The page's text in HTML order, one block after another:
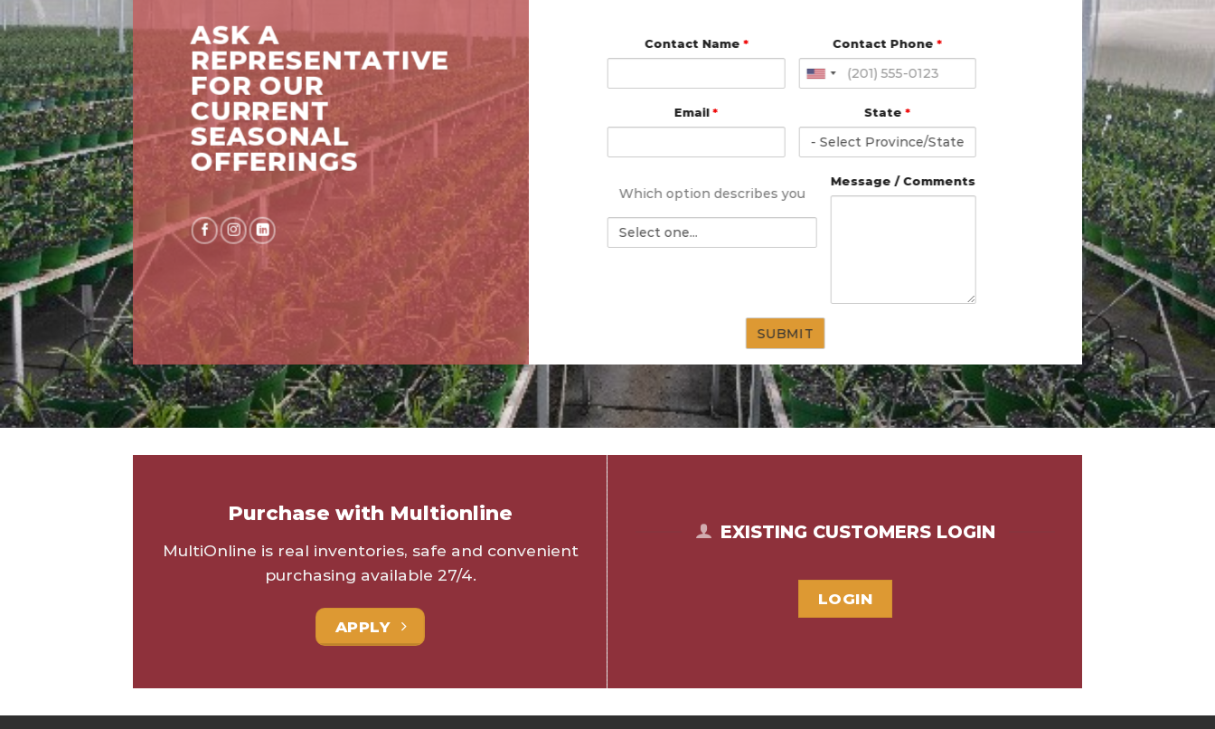
ASK A
REPRESENTATIVE
FOR OUR
CURRENT
SEASONAL
OFFERINGS
Contact Name*
Email*
Contact Phone*
State*
Which option describes you
Message / Comments
Purchase with Multionline
MultiOnline is real inventories, safe and convenient
purchasing available 27/4.
APPLY
EXISTING CUSTOMERS LOGIN
LOGIN